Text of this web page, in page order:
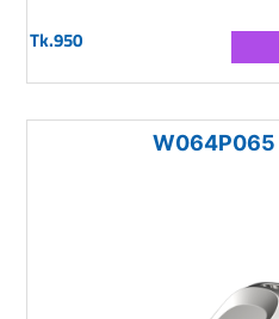
Tk.950
W064P065